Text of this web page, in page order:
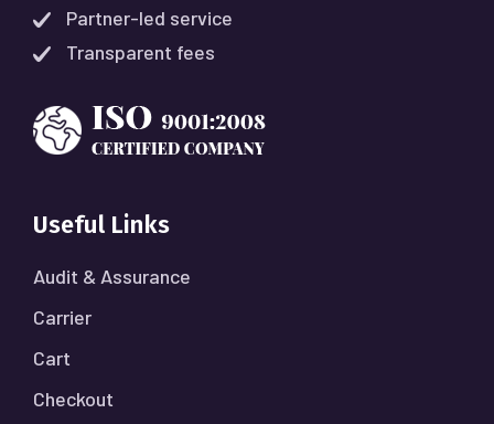
Partner-led service
Transparent fees
Useful Links
Audit & Assurance
Carrier
Cart
Checkout